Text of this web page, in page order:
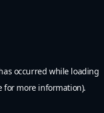
occurred while loading
for more information).